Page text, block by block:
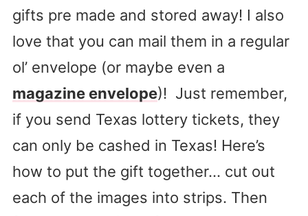
gifts pre made and stored away! I also
love that you can mail them in a regular
ol’ envelope (or maybe even a
magazine envelope)! Just remember,
if you send Texas lottery tickets, they
can only be cashed in Texas! Here’s
how to put the gift together… cut out
each of the images into strips. Then